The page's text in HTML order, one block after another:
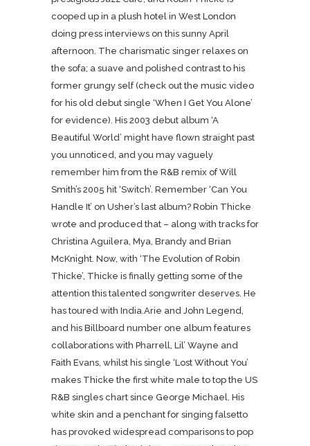
cooped up in a plush hotel in West London
doing press interviews on this sunny April
afternoon. The charismatic singer relaxes on
the sofa; a suave and polished contrast to his
former grungy self (check out the music video
for his old debut single ‘When I Get You Alone’
for evidence). His 2003 debut album ‘A
Beautiful World’ might have flown straight past
you unnoticed, and you may vaguely
remember him from the R&B remix of Will
Smith’s 2005 hit ‘Switch’. Remember ‘Can You
Handle It’ on Usher’s last album? Robin Thicke
wrote and produced that – along with tracks for
Christina Aguilera, Mya, Brandy and Brian
McKnight. Now, with ‘The Evolution of Robin
Thicke’, Thicke is finally getting some of the
attention this talented songwriter deserves. He
has toured with India.Arie and John Legend,
and his Billboard number one album features
collaborations with Pharrell, Lil’ Wayne and
Faith Evans, whilst his single ‘Lost Without You’
makes Thicke the first white male to top the US
R&B singles chart since George Michael. His
white skin and a penchant for singing falsetto
has provoked widespread comparisons to pop